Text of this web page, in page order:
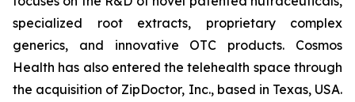
specialized root extracts, proprietary complex
generics, and innovative OTC products. Cosmos
Health has also entered the telehealth space through
the acquisition of ZipDoctor, Inc., based in Texas, USA.